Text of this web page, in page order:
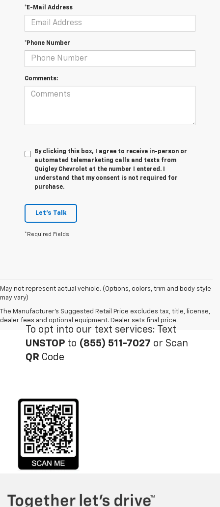
*E-Mail Address
*Phone Number
Comments:
By clicking this box, I agree to receive in-person or
automated telemarketing calls and texts from
Quigley Chevrolet at the number I entered. I
understand that my consent is not required for
purchase.
Let's Talk
*Required Fields
May not represent actual vehicle. (Options, colors, trim and body style
may vary)
The Manufacturer's Suggested Retail Price excludes tax, title, license,
dealer fees and optional equipment. Dealer sets final price.
To opt into our text services: Text
UNSTOP to (855) 511-7027 or Scan
QR Code